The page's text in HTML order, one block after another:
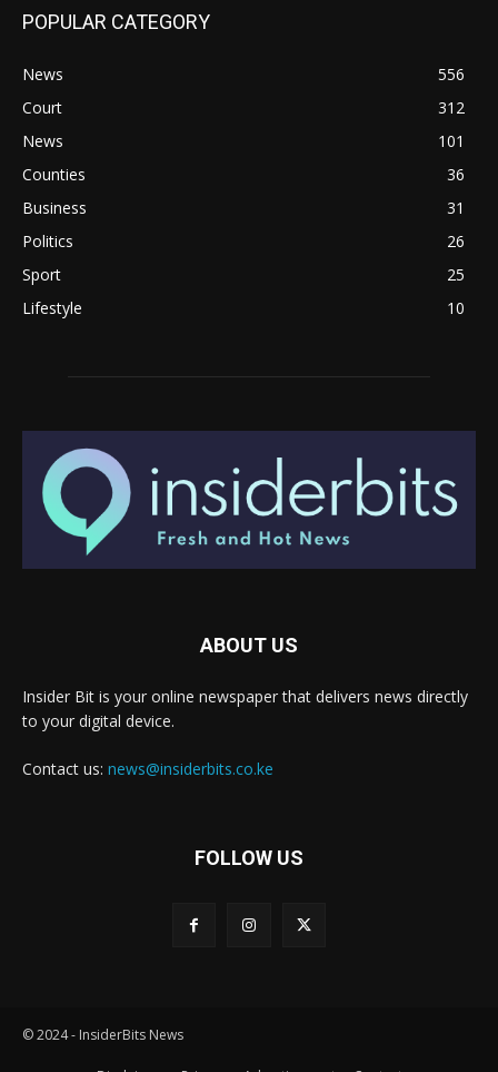
POPULAR CATEGORY
News
556
Court
312
News
101
Counties
36
Business
31
Politics
26
Sport
25
Lifestyle
10
ABOUT US
Insider Bit is your online newspaper that delivers news directly
to your digital device.
Contact us: news@insiderbits.co.ke
FOLLOW US
© 2024 - InsiderBits News